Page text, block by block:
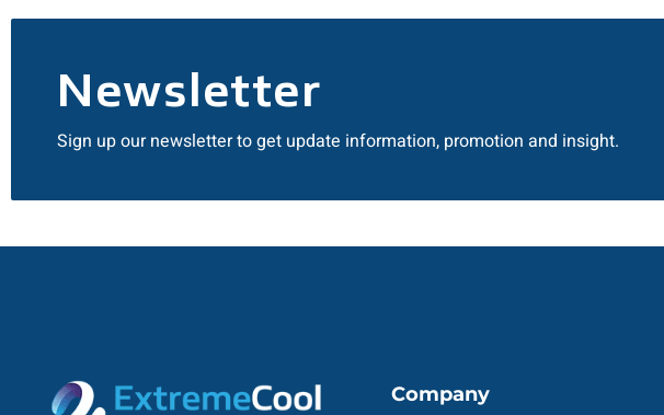
Newsletter
Sign up our newsletter to get update information, promotion and insight.
Company